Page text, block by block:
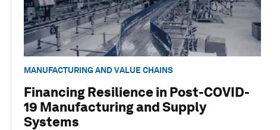
MANUFACTURING AND VALUE CHAINS
Financing Resilience in Post-COVID-
19 Manufacturing and Supply
Systems